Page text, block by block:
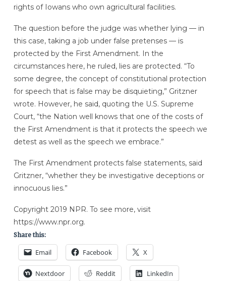
rights of Iowans who own agricultural facilities.
The question before the judge was whether lying — in
this case, taking a job under false pretenses — is
protected by the First Amendment. In the
circumstances here, he ruled, lies are protected. “To
some degree, the concept of constitutional protection
for speech that is false may be disquieting,” Gritzner
wrote. However, he said, quoting the U.S. Supreme
Court, “the Nation well knows that one of the costs of
the First Amendment is that it protects the speech we
detest as well as the speech we embrace.”
The First Amendment protects false statements, said
Gritzner, “whether they be investigative deceptions or
innocuous lies.”
Copyright 2019 NPR. To see more, visit
https://www.npr.org.
Share this:
Email Facebook X
Nextdoor Reddit LinkedIn